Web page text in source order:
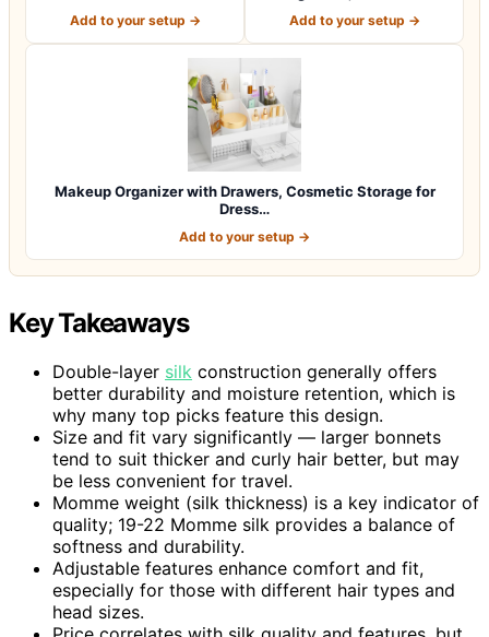
Add to your setup → Add to your setup →
Makeup Organizer with Drawers, Cosmetic Storage for
Dress…
Add to your setup →
Key Takeaways
Double-layer silk construction generally offers
better durability and moisture retention, which is
why many top picks feature this design.
Size and fit vary significantly — larger bonnets
tend to suit thicker and curly hair better, but may
be less convenient for travel.
Momme weight (silk thickness) is a key indicator of
quality; 19-22 Momme silk provides a balance of
softness and durability.
Adjustable features enhance comfort and fit,
especially for those with different hair types and
head sizes.